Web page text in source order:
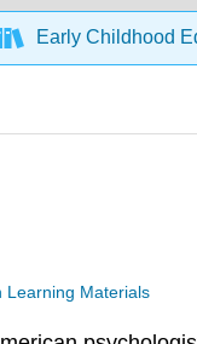
Early Childhood
Learning Materials